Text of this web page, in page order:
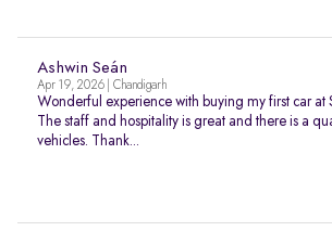
Ashwin Seán
Apr 19, 2026 | Chandigarh
Wonderful experience with buying my first car at
The staff and hospitality is great and there is a
vehicles. Thank...